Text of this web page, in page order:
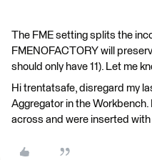
The FME setting splits the
FMENOFACTORY will
should only have 11). Let me
Hi trentatsafe, disregard my
Aggregator in the
across and were inserted